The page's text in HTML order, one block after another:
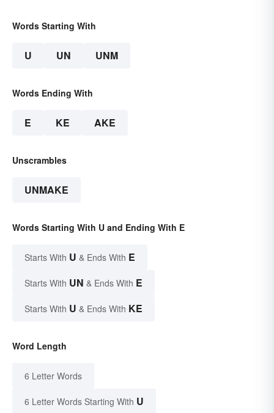
Words Starting With
U UN UNM
Words Ending With
E KE AKE
Unscrambles
UNMAKE
Words Starting With U and Ending With E
Starts With U & Ends With E
Starts With UN & Ends With E
Starts With U & Ends With KE
Word Length
6 Letter Words
6 Letter Words Starting With U